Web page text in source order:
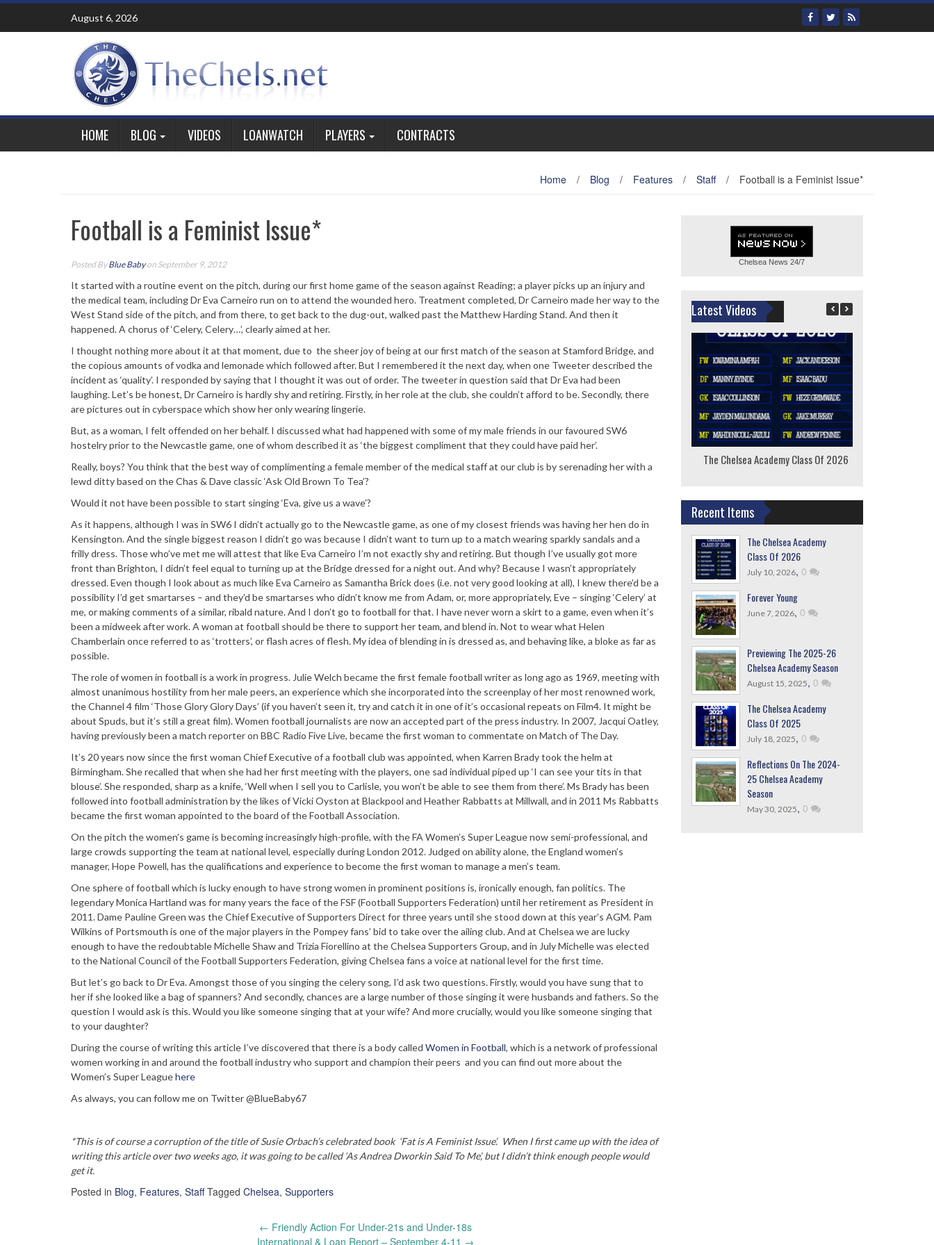
Skip
content
August 6, 2026
HOME BLOG VIDEOS LOANWATCH PLAYERS CONTRACTS
Home / Blog / Features / Staff / Football is a Feminist Issue*
Football is a Feminist Issue*
Posted ByBlue Babyon September 9, 2012
It started with a routine event on the pitch, during our first home game of the season against Reading; a player picks up an injury and
the medical team, including Dr Eva Carneiro run on to attend the wounded hero. Treatment completed, Dr Carneiro made her way to the
West Stand side of the pitch, and from there, to get back to the dug-out, walked past the Matthew Harding Stand. And then it
happened. A chorus of ‘Celery, Celery…’, clearly aimed at her.
I thought nothing more about it at that moment, due to the sheer joy of being at our first match of the season at Stamford Bridge, and
the copious amounts of vodka and lemonade which followed after. But I remembered it the next day, when one Tweeter described the
incident as ‘quality’. I responded by saying that I thought it was out of order. The tweeter in question said that Dr Eva had been
laughing. Let’s be honest, Dr Carneiro is hardly shy and retiring. Firstly, in her role at the club, she couldn’t afford to be. Secondly, there
are pictures out in cyberspace which show her only wearing lingerie.
But, as a woman, I felt offended on her behalf. I discussed what had happened with some of my male friends in our favoured SW6
hostelry prior to the Newcastle game, one of whom described it as ‘the biggest compliment that they could have paid her’.
Really, boys? You think that the best way of complimenting a female member of the medical staff at our club is by serenading her with a
lewd ditty based on the Chas & Dave classic ‘Ask Old Brown To Tea’?
Would it not have been possible to start singing ‘Eva, give us a wave’?
As it happens, although I was in SW6 I didn’t actually go to the Newcastle game, as one of my closest friends was having her hen do in
Kensington. And the single biggest reason I didn’t go was because I didn’t want to turn up to a match wearing sparkly sandals and a
frilly dress. Those who’ve met me will attest that like Eva Carneiro I’m not exactly shy and retiring. But though I’ve usually got more
front than Brighton, I didn’t feel equal to turning up at the Bridge dressed for a night out. And why? Because I wasn’t appropriately
dressed. Even though I look about as much like Eva Carneiro as Samantha Brick does (i.e. not very good looking at all), I knew there’d be a
possibility I’d get smartarses – and they’d be smartarses who didn’t know me from Adam, or, more appropriately, Eve – singing ‘Celery’ at
me, or making comments of a similar, ribald nature. And I don’t go to football for that. I have never worn a skirt to a game, even when it’s
been a midweek after work. A woman at football should be there to support her team, and blend in. Not to wear what Helen
Chamberlain once referred to as ‘trotters’, or flash acres of flesh. My idea of blending in is dressed as, and behaving like, a bloke as far as
possible.
The role of women in football is a work in progress. Julie Welch became the first female football writer as long ago as 1969, meeting with
almost unanimous hostility from her male peers, an experience which she incorporated into the screenplay of her most renowned work,
the Channel 4 film ‘Those Glory Glory Days’ (if you haven’t seen it, try and catch it in one of it’s occasional repeats on Film4. It might be
about Spuds, but it’s still a great film). Women football journalists are now an accepted part of the press industry. In 2007, Jacqui Oatley,
having previously been a match reporter on BBC Radio Five Live, became the first woman to commentate on Match of The Day.
It’s 20 years now since the first woman Chief Executive of a football club was appointed, when Karren Brady took the helm at
Birmingham. She recalled that when she had her first meeting with the players, one sad individual piped up ‘I can see your tits in that
blouse’. She responded, sharp as a knife, ‘Well when I sell you to Carlisle, you won’t be able to see them from there’. Ms Brady has been
followed into football administration by the likes of Vicki Oyston at Blackpool and Heather Rabbatts at Millwall, and in 2011 Ms Rabbatts
became the first woman appointed to the board of the Football Association.
On the pitch the women’s game is becoming increasingly high-profile, with the FA Women’s Super League now semi-professional, and
large crowds supporting the team at national level, especially during London 2012. Judged on ability alone, the England women’s
manager, Hope Powell, has the qualifications and experience to become the first woman to manage a men’s team.
One sphere of football which is lucky enough to have strong women in prominent positions is, ironically enough, fan politics. The
legendary Monica Hartland was for many years the face of the FSF (Football Supporters Federation) until her retirement as President in
2011. Dame Pauline Green was the Chief Executive of Supporters Direct for three years until she stood down at this year’s AGM. Pam
Wilkins of Portsmouth is one of the major players in the Pompey fans’ bid to take over the ailing club. And at Chelsea we are lucky
enough to have the redoubtable Michelle Shaw and Trizia Fiorellino at the Chelsea Supporters Group, and in July Michelle was elected
to the National Council of the Football Supporters Federation, giving Chelsea fans a voice at national level for the first time.
But let’s go back to Dr Eva. Amongst those of you singing the celery song, I’d ask two questions. Firstly, would you have sung that to
her if she looked like a bag of spanners? And secondly, chances are a large number of those singing it were husbands and fathers. So the
question I would ask is this. Would you like someone singing that at your wife? And more crucially, would you like someone singing that
to your daughter?
During the course of writing this article I’ve discovered that there is a body called Women in Football, which is a network of professional
women working in and around the football industry who support and champion their peers and you can find out more about the
Women’s Super Leaguehere
As always, you can follow me on Twitter @BlueBaby67
*This is of course a corruption of the title of Susie Orbach’s celebrated book ‘Fat is A Feminist Issue’. When I first came up with the idea of
writing this article over two weeks ago, it was going to be called ‘As Andrea Dworkin Said To Me’, but I didn’t think enough people would
get it.
Posted in Blog, Features, StaffTagged Chelsea, Supporters
← Friendly Action For Under-21s and Under-18s
International & Loan Report – September 4-11 →
Chelsea News 24/7
Latest Videos
The Chelsea Academy Class Of 2026
Recent Items
The Chelsea Academy
Class Of 2026
July 10, 2026, 0
Forever Young
June 7, 2026, 0
Previewing The 2025-26
Chelsea Academy Season
August 15, 2025, 0
The Chelsea Academy
Class Of 2025
July 18, 2025, 0
Reflections On The 2024-
25 Chelsea Academy
Season
May 30, 2025, 0